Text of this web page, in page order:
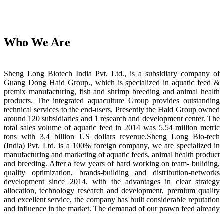
Who We Are
Sheng Long Biotech India Pvt. Ltd., is a subsidiary company of
Guang Dong Haid Group., which is specialized in aquatic feed &
premix manufacturing, fish and shrimp breeding and animal health
products. The integrated aquaculture Group provides outstanding
technical services to the end-users. Presently the Haid Group owned
around 120 subsidiaries and 1 research and development center. The
total sales volume of aquatic feed in 2014 was 5.54 million metric
tons with 3.4 billion US dollars revenue.Sheng Long Bio-tech
(India) Pvt. Ltd. is a 100% foreign company, we are specialized in
manufacturing and marketing of aquatic feeds, animal health product
and breeding. After a few years of hard working on team- buliding,
quality optimization, brands-building and distribution-networks
development since 2014, with the advantages in clear strategy
allocation, technology research and development, premium quality
and excellent service, the company has built considerable reputation
and influence in the market. The demanad of our prawn feed already